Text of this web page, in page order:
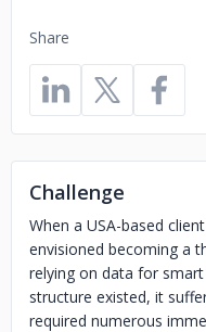
Share
Challenge
When a USA-based
envisioned becoming a
relying on data for
structure existed, it
required numerous